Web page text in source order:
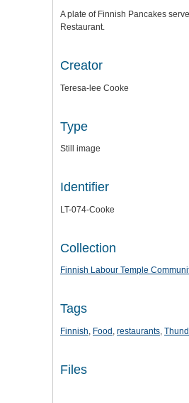
A plate of Finnish Pancakes
Restaurant.
Creator
Teresa-lee Cooke
Type
Still image
Identifier
LT-074-Cooke
Collection
Finnish Labour Temple
Tags
Finnish, Food, restaurants,
Files